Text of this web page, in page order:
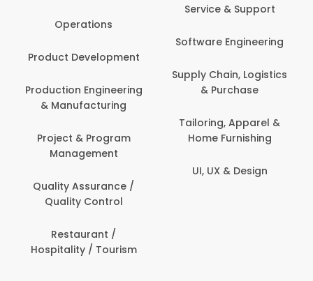
Operations
Product Development
Production Engineering
& Manufacturing
Project & Program
Management
Quality Assurance /
Quality Control
Restaurant /
Hospitality / Tourism
Service & Support
Software Engineering
Supply Chain, Logistics
& Purchase
Tailoring, Apparel &
Home Furnishing
UI, UX & Design